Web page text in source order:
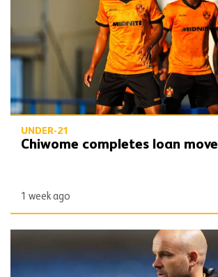
UNDER-21
Chiwome completes loan move
1 week ago
James Collins departs under-21 role